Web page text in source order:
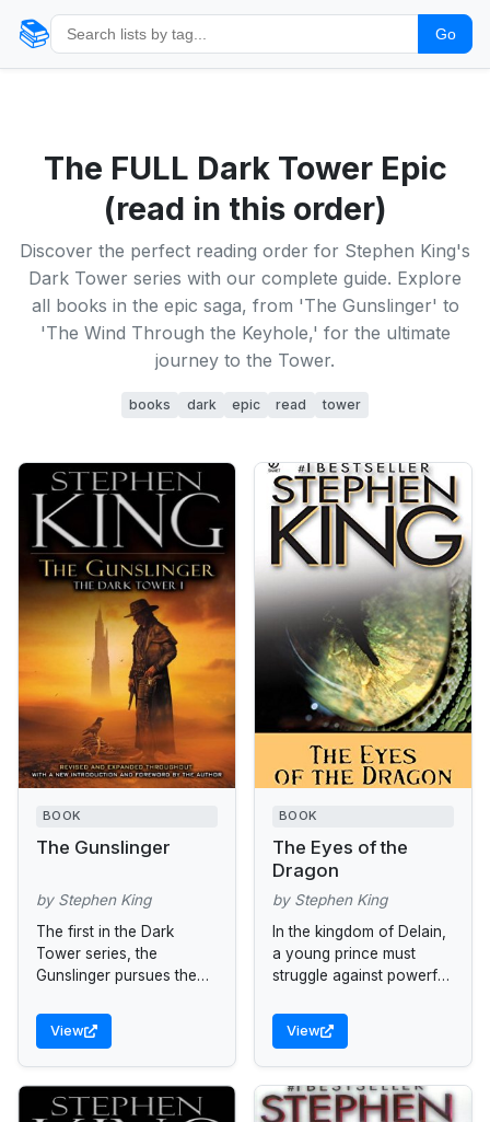
📚 Go
The FULL Dark Tower Epic
(read in this order)
Discover the perfect reading order for Stephen King's
Dark Tower series with our complete guide. Explore
all books in the epic saga, from 'The Gunslinger' to
'The Wind Through the Keyhole,' for the ultimate
journey to the Tower.
books dark epic read tower
BOOK
The Gunslinger
by Stephen King
The first in the Dark
Tower series, the
Gunslinger pursues the
across a desolate
wasteland.
View
BOOK
The Eyes of the
Dragon
by Stephen King
In the kingdom of Delain,
a young prince must
struggle against powerful
inheritance.
View